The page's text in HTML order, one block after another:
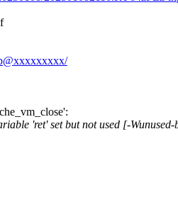
'ret' set but not used [-